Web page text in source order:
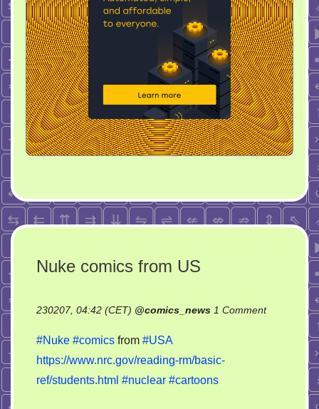
Nuke comics from US
230207, 04:42 (CET) @comics_news 1 Commenton
#Nuke #comics from #USA
https://www.nrc.gov/reading-rm/basic-
ref/students.html #nuclear #cartoons